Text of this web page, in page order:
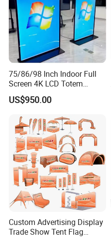
Our products are packaged
and film bags.
FAQ
Q: Is your company a
Yes, we are. As the same
product brands.
75/86/98 Inch Indoor Full
Screen 4K LCD Totem
Poster Advertising
US$950.00
Custom Advertising Display
Trade Show Tent Flag